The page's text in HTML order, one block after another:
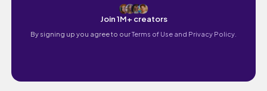
Join 1M+ creators
By signing up you agree to ourTerms of Use and Privacy Policy.